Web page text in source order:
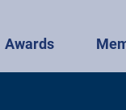
Awards